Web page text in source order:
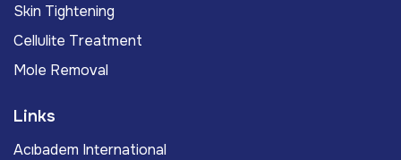
Skin Tightening
Cellulite Treatment
Mole Removal
Links
Acıbadem International